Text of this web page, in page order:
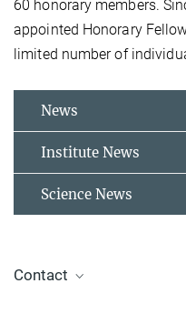
60 honorary members.
appointed Honorary
limited number of
News
Institute News
Science News
Contact